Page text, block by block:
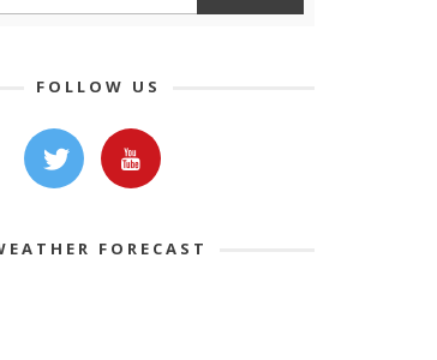
FOLLOW US
FORECAST